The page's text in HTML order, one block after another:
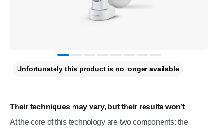
Their techniques may vary, but their results won’t
At the core of this technology are two components: the
Unfortunately this product is no longer available